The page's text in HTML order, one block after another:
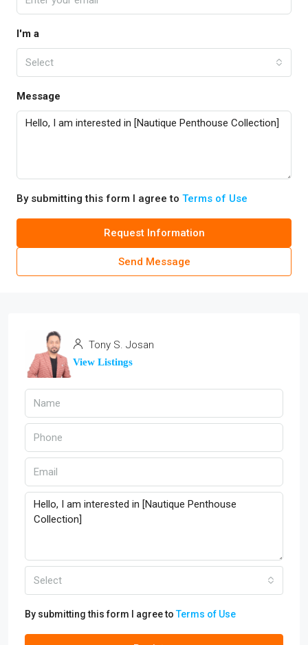
I'm a
Select
Message
By submitting this form I agree to Terms of Use
Request Information
Send Message
Tony S. Josan
View Listings
Select
By submitting this form I agree toTerms of Use